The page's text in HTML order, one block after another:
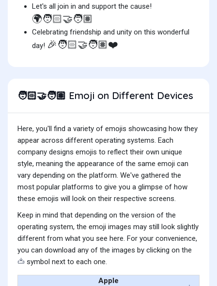
Let's all join in and support the cause!
🌍🧑🏻‍🤝‍🧑🏽
Celebrating friendship and unity on this wonderful
day! 🎉🧑🏻‍🤝‍🧑🏽❤️
🧑🏻‍🤝‍🧑🏽 Emoji on Different Devices
Here, you'll find a variety of emojis showcasing how they
appear across different operating systems. Each
company designs emojis to reflect their own unique
style, meaning the appearance of the same emoji can
vary depending on the platform. We've gathered the
most popular platforms to give you a glimpse of how
these emojis will look on their respective screens.
Keep in mind that depending on the version of the
operating system, the emoji images may still look slightly
different from what you see here. For your convenience,
you can download any of the images by clicking on the
symbol next to each one.
Apple